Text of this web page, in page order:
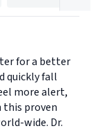
for a better
quickly fall
more alert,
this proven
wide. Dr.